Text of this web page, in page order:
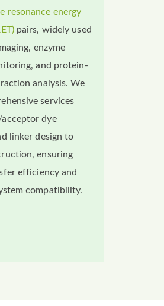
resonance energy
pairs, widely used
enzyme
and protein-
analysis. We
services
dye
linker design to
ensuring
efficiency and
compatibility.